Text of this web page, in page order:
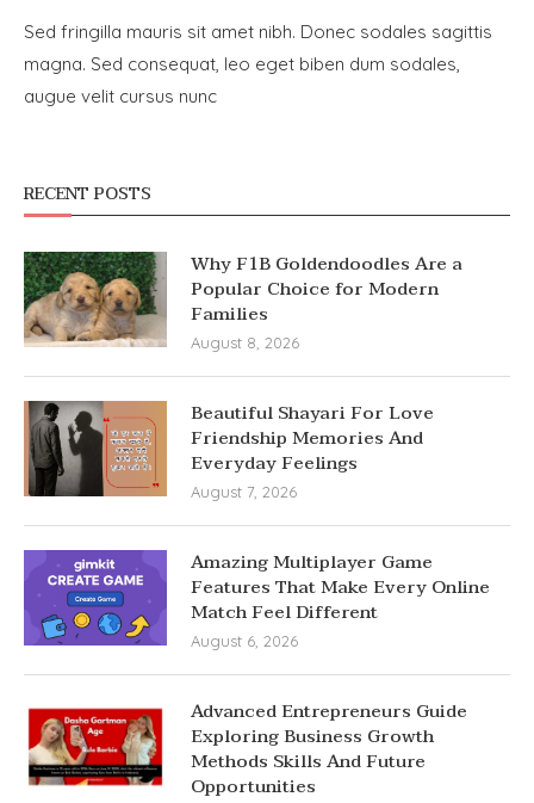
Sed fringilla mauris sit amet nibh. Donec sodales sagittis
magna. Sed consequat, leo eget biben dum sodales,
augue velit cursus nunc
RECENT POSTS
Why F1B Goldendoodles Are a
Popular Choice for Modern
Families
August 8, 2026
Beautiful Shayari For Love
Friendship Memories And
Everyday Feelings
August 7, 2026
Amazing Multiplayer Game
Features That Make Every Online
Match Feel Different
August 6, 2026
Advanced Entrepreneurs Guide
Exploring Business Growth
Methods Skills And Future
Opportunities